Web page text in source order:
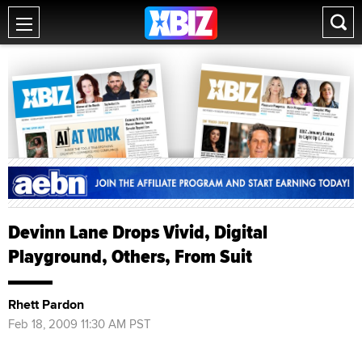
Devinn Lane Drops Vivid, Digital
Playground, Others, From Suit
Rhett Pardon
Feb 18, 2009 11:30 AM PST